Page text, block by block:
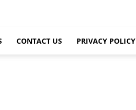
CONTACT US PRIVACY POLICY